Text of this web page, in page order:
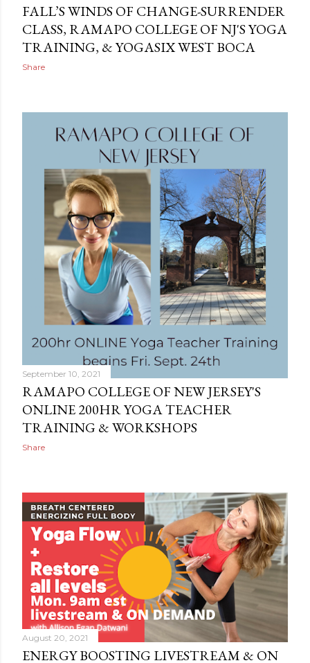
FALL’S WINDS OF CHANGE-SURRENDER
CLASS, RAMAPO COLLEGE OF NJ'S YOGA
TRAINING, & YOGASIX WEST BOCA
Share
September 10, 2021
RAMAPO COLLEGE OF NEW JERSEY'S
ONLINE 200HR YOGA TEACHER
TRAINING & WORKSHOPS
Share
August 20, 2021
ENERGY BOOSTING LIVESTREAM & ON